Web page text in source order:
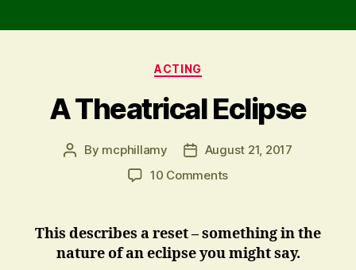
Categories
ACTING
A Theatrical Eclipse
Post
By mcphillamy
PostAugust 21, 2017
10 Commentson
Eclipse
This describes a reset – something in the
nature of an eclipse you might say.